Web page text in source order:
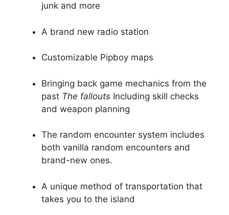
junk and more
A brand new radio station
Customizable Pipboy maps
Bringing back game mechanics from the
past The fallouts Including skill checks
and weapon planning
The random encounter system includes
both vanilla random encounters and
brand-new ones.
A unique method of transportation that
takes you to the island